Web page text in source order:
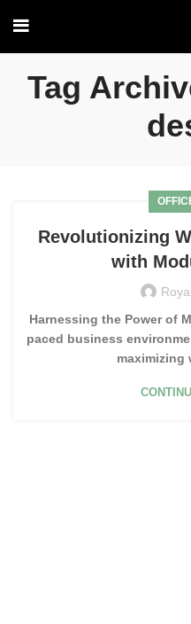
Tag
Revolutionizing
with
Harnessing the Power of
paced business
maximizing